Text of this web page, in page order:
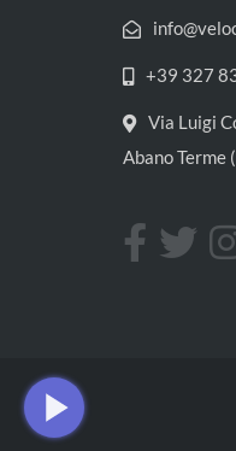
+39 327
Via Luigi
Abano Terme